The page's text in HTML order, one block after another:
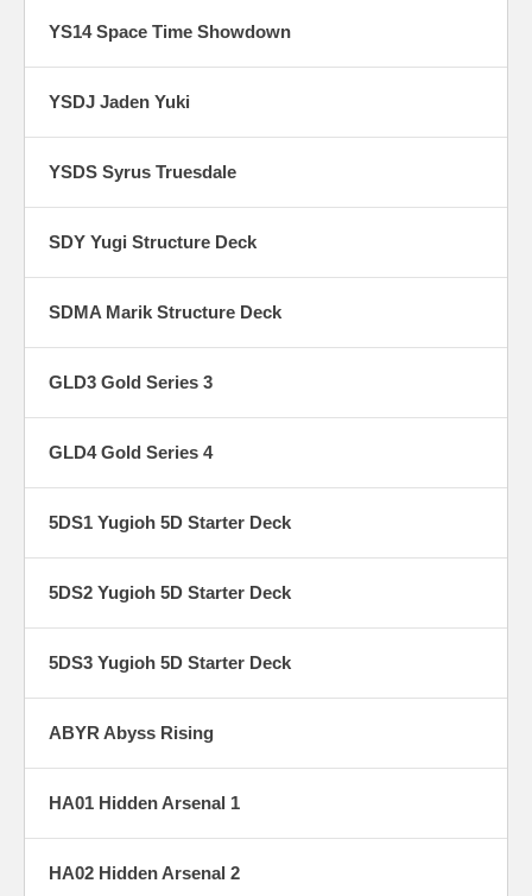
YS14 Space Time Showdown
YSDJ Jaden Yuki
YSDS Syrus Truesdale
SDY Yugi Structure Deck
SDMA Marik Structure Deck
GLD3 Gold Series 3
GLD4 Gold Series 4
5DS1 Yugioh 5D Starter Deck
5DS2 Yugioh 5D Starter Deck
5DS3 Yugioh 5D Starter Deck
ABYR Abyss Rising
HA01 Hidden Arsenal 1
HA02 Hidden Arsenal 2